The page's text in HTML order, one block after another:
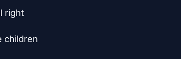
right
children